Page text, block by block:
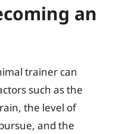
an
trainer can
such as the
the level of
and the